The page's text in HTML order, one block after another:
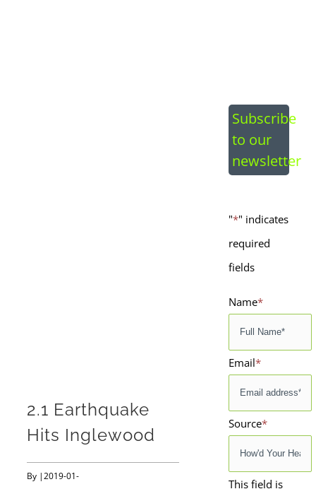
2.1 Earthquake
Hits Inglewood
By |2019-01-
Subscribe
to our
newsletter
"*" indicates
required
fields
Name*
Email*
Source*
This field is